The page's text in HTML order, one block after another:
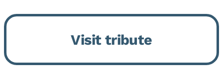
Bickford Assisted Living in
Bourbonnais. She was born July
30, 1936 in Kankakee, the
daughter of Carlyle & Lucille...
Visit tribute